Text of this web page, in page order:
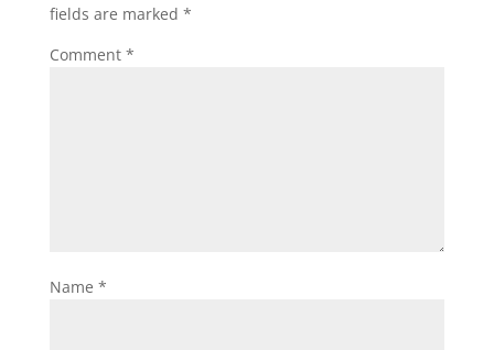
fields are marked *
Comment *
Name *